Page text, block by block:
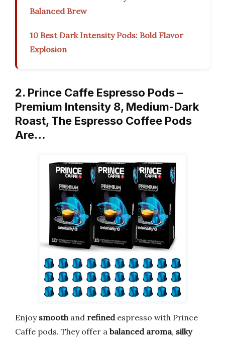
Balanced Brew
10 Best Dark Intensity Pods: Bold Flavor
Explosion
2. Prince Caffe Espresso Pods –
Premium Intensity 8, Medium-Dark
Roast, The Espresso Coffee Pods
Are…
Enjoy smooth and refinedespresso with Prince
Caffe pods. They offer a balanced aroma, silky